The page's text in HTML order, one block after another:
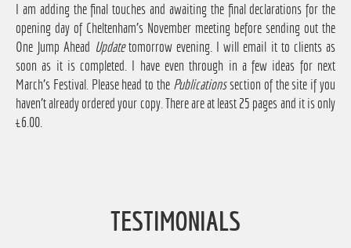
I am adding the final touches and awaiting the final declarations for the
opening day of Cheltenham's November meeting before sending out the
One Jump Ahead Updatetomorrow evening. I will email it to clients as
soon as it is completed. I have even through in a few ideas for next
March's Festival. Please head to the Publicationssection of the site if you
haven't already ordered your copy. There are at least 25 pages and it is only
£6.00.
TESTIMONIALS